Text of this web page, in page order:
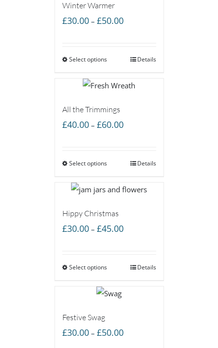
Winter Warmer
£30.00 – £50.00Price
through
Select options Details
All the Trimmings
£40.00 – £60.00Price
through
Select options Details
Hippy Christmas
£30.00 – £45.00Price
through
Select options Details
Festive Swag
£30.00 – £50.00Price